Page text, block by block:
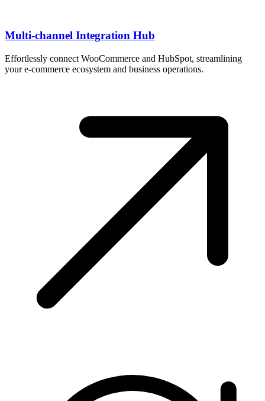
Multi-channel Integration Hub
Effortlessly connect WooCommerce and HubSpot, streamlining
your e-commerce ecosystem and business operations.